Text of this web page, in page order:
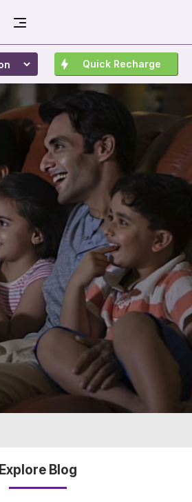
Quick Recharge
Explore Blog